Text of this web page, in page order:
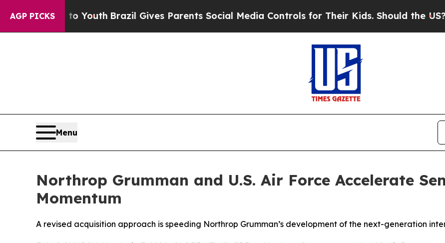
AGP PICKS
YouthBrazil Gives Parents Social Media Controls for Their Kids. Should the US?The
Menu
Northrop Grumman and U.S. Air Force Accelerate
Momentum
A revised acquisition approach is speeding Northrop Grumman’s development of the next-generation